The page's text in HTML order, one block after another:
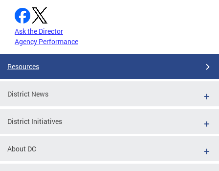
Ask the Director
Agency Performance
Resources
District News
District Initiatives
About DC